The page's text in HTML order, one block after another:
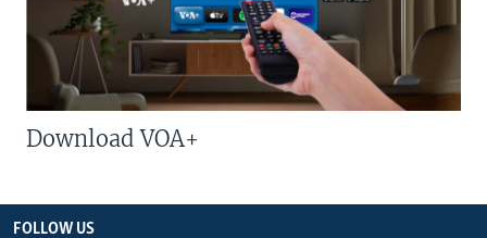
Download VOA+
FOLLOW US